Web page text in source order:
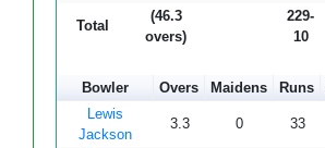
Total
(46.3
overs)
229-
10
Bowler Overs Maidens Runs
Lewis
Jackson
3.3 0 33